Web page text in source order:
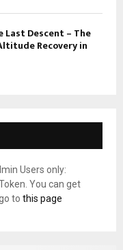
Descent – The
Recovery in
Users only:
You can get
to this page